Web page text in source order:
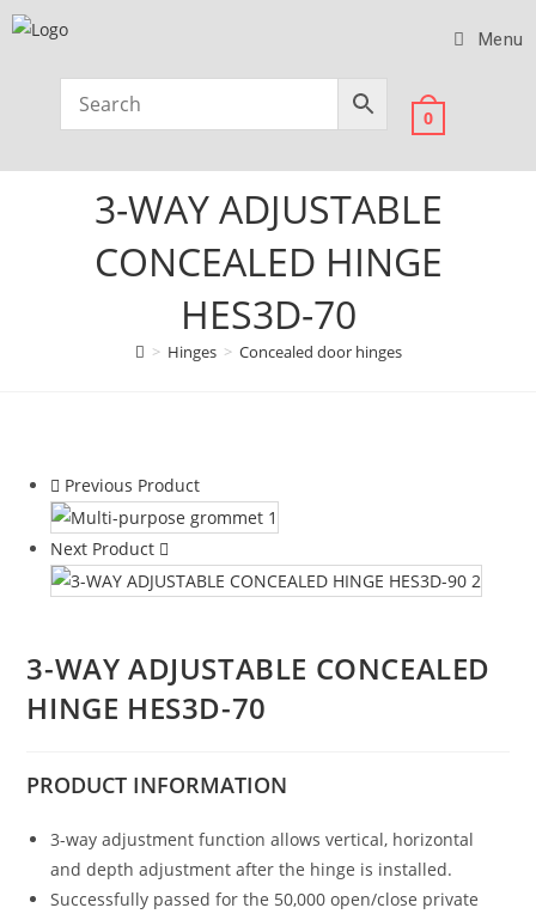
Menu
0
3-WAY ADJUSTABLE
CONCEALED HINGE
HES3D-70
> Hinges > Concealed door hinges
Previous Product
Next Product
3-WAY ADJUSTABLE CONCEALED
HINGE HES3D-70
PRODUCT INFORMATION
3-way adjustment function allows vertical, horizontal
and depth adjustment after the hinge is installed.
Successfully passed for the 50,000 open/close private